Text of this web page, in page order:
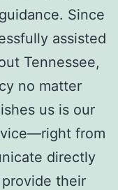
Since
assisted
Tennessee,
no matter
us is our
from
directly
their